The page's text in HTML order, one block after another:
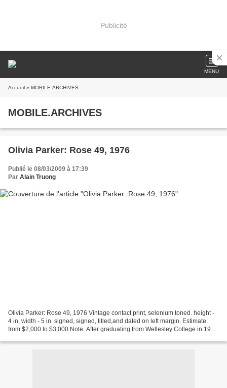
Publicité
MENU
Accueil » MOBILE.ARCHIVES
MOBILE.ARCHIVES
Olivia Parker: Rose 49, 1976
Publié le 08/03/2009 à 17:39
Par Alain Truong
Olivia Parker: Rose 49, 1976 Vintage contact print, selenium toned. height -
4 in, width - 5 in. signed, signed, titled,and dated on left margin. Estimate:
from $2,000 to $3,000 Note: After graduating from Wellesley College in 1963